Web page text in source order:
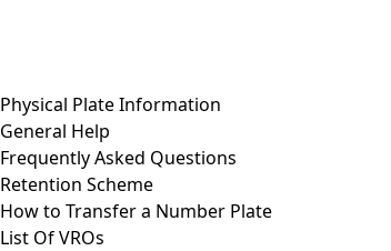
Physical Plate Information
General Help
Frequently Asked Questions
Retention Scheme
How to Transfer a Number Plate
List Of VROs